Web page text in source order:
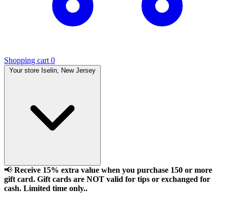
Shopping cart 0
Your store Iselin, New Jersey
📢 Receive 15% extra value when you purchase 150 or more
gift card. Gift cards are NOT valid for tips or exchanged for
cash. Limited time only..